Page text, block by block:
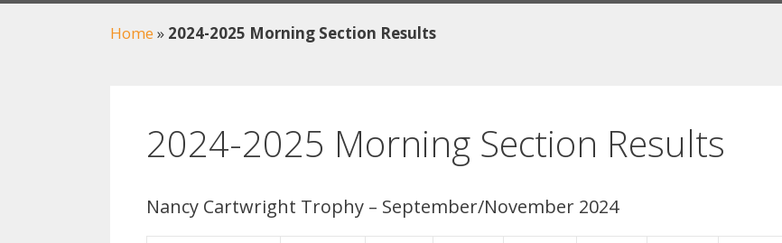
Home » 2024-2025 Morning Section Results
2024-2025 Morning Section Results
Nancy Cartwright Trophy – September/November 2024